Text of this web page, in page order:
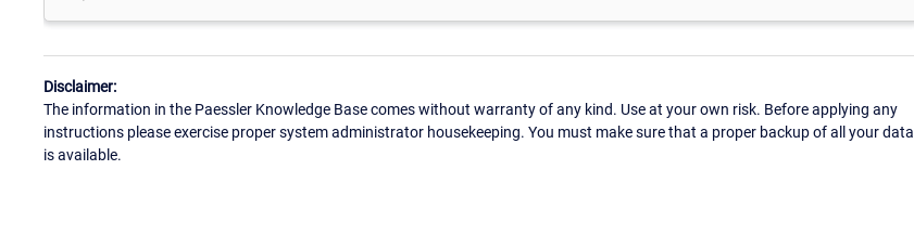
Disclaimer:
The information in the Paessler Knowledge Base comes without warranty of any kind. Use at your own risk. Before applying any
instructions please exercise proper system administrator housekeeping. You must make sure that a proper backup of all your data
is available.